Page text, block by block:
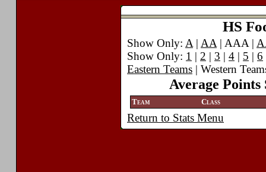
HS
Show Only: A | AA | AAA |
Show Only: 1 | 2 | 3 | 4 | 5 | 6
Eastern Teams | Western
Average Points
Team Class
Return to Stats Menu